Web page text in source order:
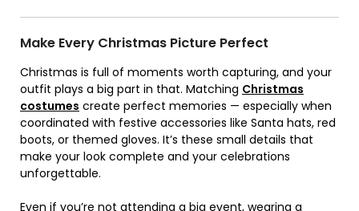
Make Every Christmas Picture Perfect
Christmas is full of moments worth capturing, and your
outfit plays a big part in that. Matching Christmas
costumes create perfect memories — especially when
coordinated with festive accessories like Santa hats, red
boots, or themed gloves. It’s these small details that
make your look complete and your celebrations
unforgettable.
Even if you’re not attending a big event, wearing a